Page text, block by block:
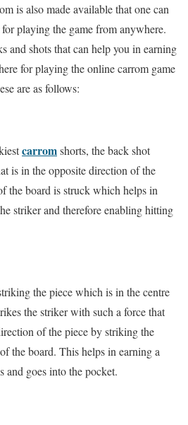
is also made available that one can
playing the game from anywhere.
and shots that can help you in earning
for playing the online carrom game
are as follows:
carromshorts, the back shot
is in the opposite direction of the
the board is struck which helps in
striker and therefore enabling hitting
the piece which is in the centre
the striker with such a force that
of the piece by striking the
the board. This helps in earning a
and goes into the pocket.